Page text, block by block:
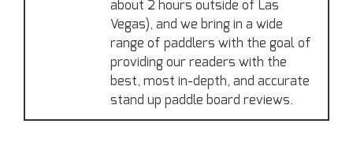
about 2 hours outside of Las
Vegas), and we bring in a wide
range of paddlers with the goal of
providing our readers with the
best, most in-depth, and accurate
stand up paddle board reviews.